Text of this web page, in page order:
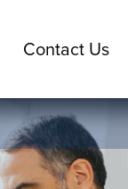
Contact Us